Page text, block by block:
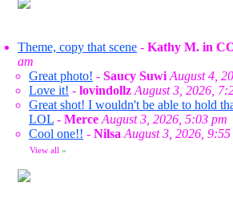
Theme, copy that scene - Kathy M. in
am
Great photo! - Saucy Suwi August 4,
Love it! - lovindollz August 3, 2026,
Great shot! I wouldn't be able to hold
LOL - Merce August 3, 2026, 5:03 pm
Cool one!! - Nilsa August 3, 2026, 9:55
View all »